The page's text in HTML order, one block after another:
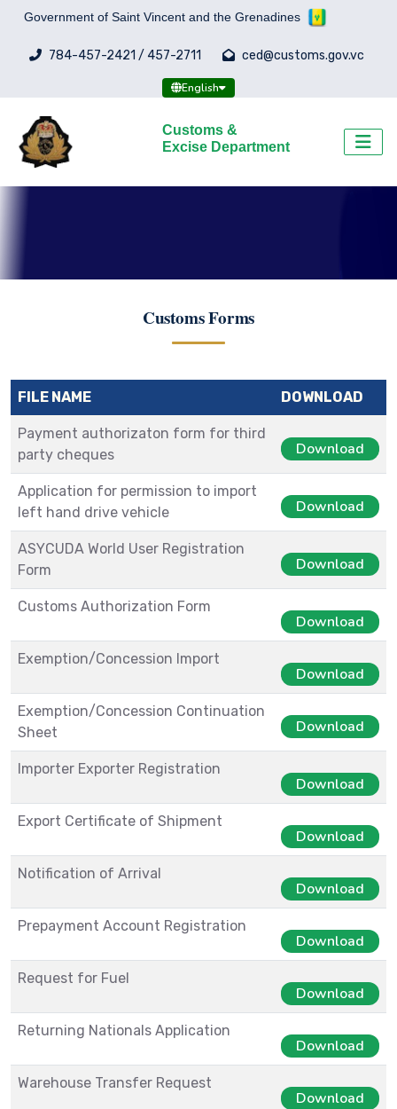
Government of Saint Vincent and the Grenadines
784-457-2421 / 457-2711 ced@customs.gov.vc
English
Customs &
Excise Department
Customs Forms
FILE NAME DOWNLOAD
Payment authorizaton form for third
party cheques
Download
Application for permission to import
left hand drive vehicle
Download
ASYCUDA World User Registration
Form
Download
Customs Authorization Form
Download
Exemption/Concession Import
Download
Exemption/Concession Continuation
Sheet
Download
Importer Exporter Registration
Download
Export Certificate of Shipment
Download
Notification of Arrival
Download
Prepayment Account Registration
Download
Request for Fuel
Download
Returning Nationals Application
Download
Warehouse Transfer Request
Download